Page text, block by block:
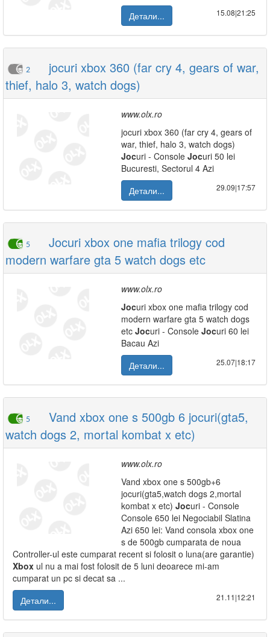
Детали...
15.08|21:25
2
jocuri xbox 360 (far cry 4, gears of war,
thief, halo 3, watch dogs)
www.olx.ro
jocuri xbox 360 (far cry 4, gears of
war, thief, halo 3, watch dogs)
Jocuri - Console Jocuri 50 lei
Bucuresti, Sectorul 4 Azi
Детали...
29.09|17:57
5
Jocuri xbox one mafia trilogy cod
modern warfare gta 5 watch dogs etc
www.olx.ro
Jocuri xbox one mafia trilogy cod
modern warfare gta 5 watch dogs
etc Jocuri - Console Jocuri 60 lei
Bacau Azi
Детали...
25.07|18:17
5
Vand xbox one s 500gb 6 jocuri(gta5,
watch dogs 2, mortal kombat x etc)
www.olx.ro
Vand xbox one s 500gb+6
jocuri(gta5,watch dogs 2,mortal
kombat x etc) Jocuri - Console
Console 650 lei Negociabil Slatina
Azi 650 lei: Vand consola xbox one
s de 500gb cumparata de noua
Controller-ul este cumparat recent si folosit o luna(are garantie)
Xbox ul nu a mai fost folosit de 5 luni deoarece mi-am
cumparat un pc si decat sa ...
Детали...
21.11|12:21